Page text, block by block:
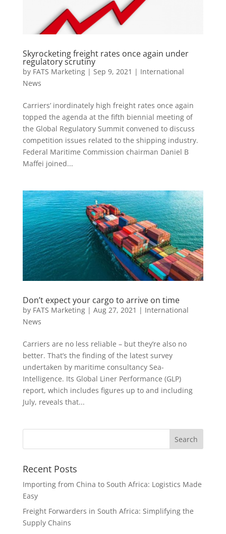
Skyrocketing freight rates once again under
regulatory scrutiny
by FATS Marketing| Sep 9, 2021 | International
News
Carriers’ inordinately high freight rates once again
topped the agenda at the fifth biennial meeting of
the Global Regulatory Summit convened to discuss
competition issues related to the shipping industry.
Federal Maritime Commission chairman Daniel B
Maffei joined...
Don’t expect your cargo to arrive on time
by FATS Marketing| Aug 27, 2021 | International
News
Carriers are no less reliable – but they’re also no
better. That’s the finding of the latest survey
undertaken by maritime consultancy Sea-
Intelligence. Its Global Liner Performance (GLP)
report, which includes figures up to and including
July, reveals that...
Recent Posts
Importing from China to South Africa: Logistics Made
Easy
Freight Forwarders in South Africa: Simplifying the
Supply Chains